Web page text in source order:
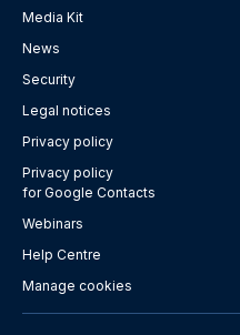
Media Kit
News
Security
Legal notices
Privacy policy
Privacy policy
for Google Contacts
Webinars
Help Centre
Manage cookies